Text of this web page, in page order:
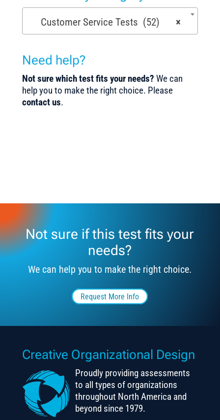
×
Customer Service Tests (52)
Need help?
Not sure which test fits your needs? We can
help you to make the right choice. Please
contact us.
Not sure if this test fits your
needs?
We can help you to make the right choice.
Request More Info
Creative Organizational Design
Proudly providing assessments
to all types of organizations
throughout North America and
beyond since 1979.